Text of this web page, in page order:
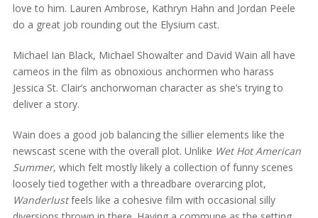
love to him. Lauren Ambrose, Kathryn Hahn and Jordan Peele
do a great job rounding out the Elysium cast.
Michael Ian Black, Michael Showalter and David Wain all have
cameos in the film as obnoxious anchormen who harass
Jessica St. Clair’s anchorwoman character as she’s trying to
deliver a story.
Wain does a good job balancing the sillier elements like the
newscast scene with the overall plot. Unlike Wet Hot American
Summer, which felt mostly likely a collection of funny scenes
loosely tied together with a threadbare overarcing plot,
Wanderlustfeels like a cohesive film with occasional silly